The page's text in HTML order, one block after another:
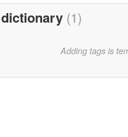
(1)
Adding tags is